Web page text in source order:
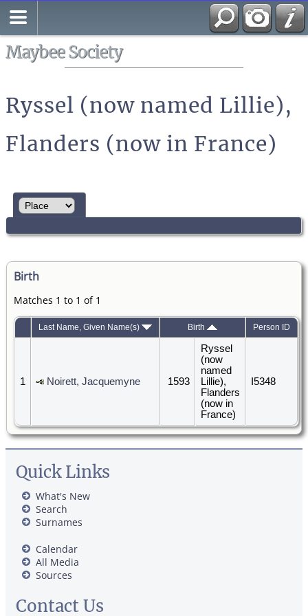
Maybee Society
Ryssel (now named Lillie),
Flanders (now in France)
Birth
Matches 1 to 1 of 1
Last Name, Given Name(s) Birth Person ID
1 Noirett, Jacquemyne 1593
Ryssel
(now
named
Lillie),
Flanders
(now in
France)
I5348
Quick Links
What's New
Search
Surnames
Calendar
All Media
Sources
Contact Us